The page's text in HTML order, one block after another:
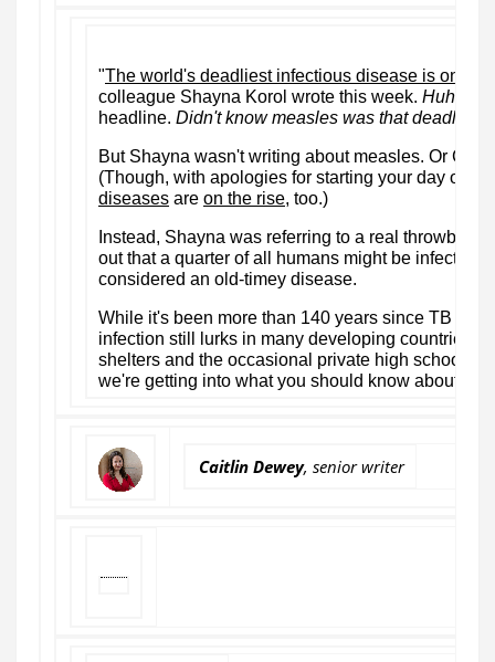
"The world's deadliest infectious disease is on the
colleague Shayna Korol wrote this week. Huh
headline. Didn't know measles was that deadly.
But Shayna wasn't writing about measles. Or
(Though, with apologies for starting your day off
diseases are on the rise, too.)
Instead, Shayna was referring to a real
out that a quarter of all humans might be infected
considered an old-timey disease.
While it's been more than 140 years since TB was
infection still lurks in many developing countries
shelters and the occasional private high school
we're getting into what you should know about
Caitlin Dewey, senior writer